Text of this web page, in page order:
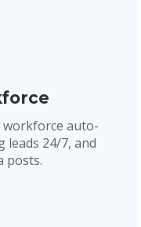
workforce auto-
24/7, and
posts.